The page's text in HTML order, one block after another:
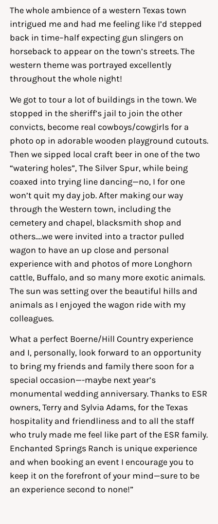
The whole ambience of a western Texas town
intrigued me and had me feeling like I’d stepped
back in time–half expecting gun slingers on
horseback to appear on the town’s streets. The
western theme was portrayed excellently
throughout the whole night!
We got to tour a lot of buildings in the town. We
stopped in the sheriff’s jail to join the other
convicts, become real cowboys/cowgirls for a
photo op in adorable wooden playground cutouts.
Then we sipped local craft beer in one of the two
“watering holes”, The Silver Spur, while being
coaxed into trying line dancing—no, I for one
won’t quit my day job. After making our way
through the Western town, including the
cemetery and chapel, blacksmith shop and
others….we were invited into a tractor pulled
wagon to have an up close and personal
experience with and photos of more Longhorn
cattle, Buffalo, and so many more exotic animals.
The sun was setting over the beautiful hills and
animals as I enjoyed the wagon ride with my
colleagues.
What a perfect Boerne/Hill Country experience
and I, personally, look forward to an opportunity
to bring my friends and family there soon for a
special occasion—-maybe next year’s
monumental wedding anniversary. Thanks to ESR
owners, Terry and Sylvia Adams, for the Texas
hospitality and friendliness and to all the staff
who truly made me feel like part of the ESR family.
Enchanted Springs Ranch is unique experience
and when booking an event I encourage you to
keep it on the forefront of your mind—sure to be
an experience second to none!”